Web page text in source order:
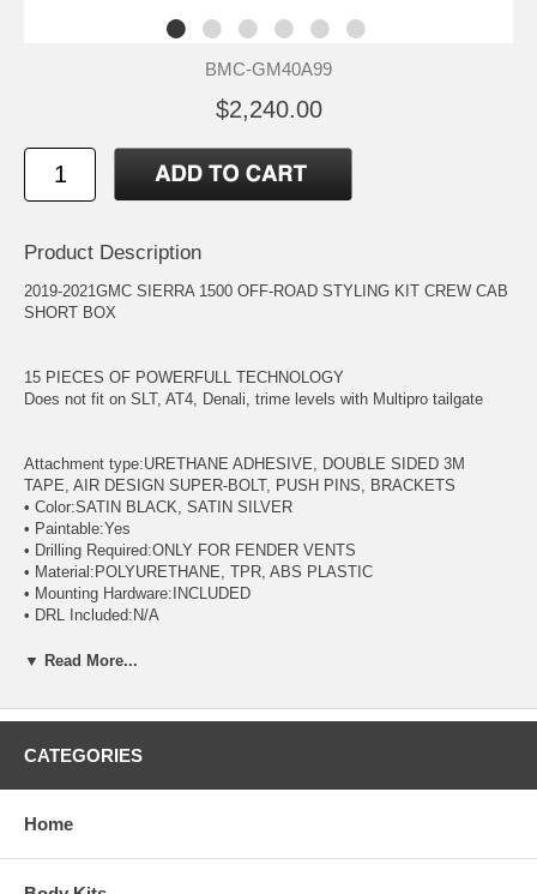
BMC-GM40A99
$2,240.00
Product Description
2019-2021GMC SIERRA 1500 OFF-ROAD STYLING KIT CREW CAB
SHORT BOX
15 PIECES OF POWERFULL TECHNOLOGY
Does not fit on SLT, AT4, Denali, trime levels with Multipro tailgate
Attachment type:URETHANE ADHESIVE, DOUBLE SIDED 3M
TAPE, AIR DESIGN SUPER-BOLT, PUSH PINS, BRACKETS
• Color:SATIN BLACK, SATIN SILVER
• Paintable:Yes
• Drilling Required:ONLY FOR FENDER VENTS
• Material:POLYURETHANE, TPR, ABS PLASTIC
• Mounting Hardware:INCLUDED
• DRL Included:N/A
• Minimum Pressure For Installation:40 Newton
▼ Read More...
CATEGORIES
Home